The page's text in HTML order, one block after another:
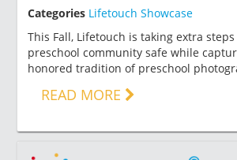
Categories Lifetouch Showcase
This Fall, Lifetouch is taking extra
preschool community safe while
honored tradition of preschool
READ MORE